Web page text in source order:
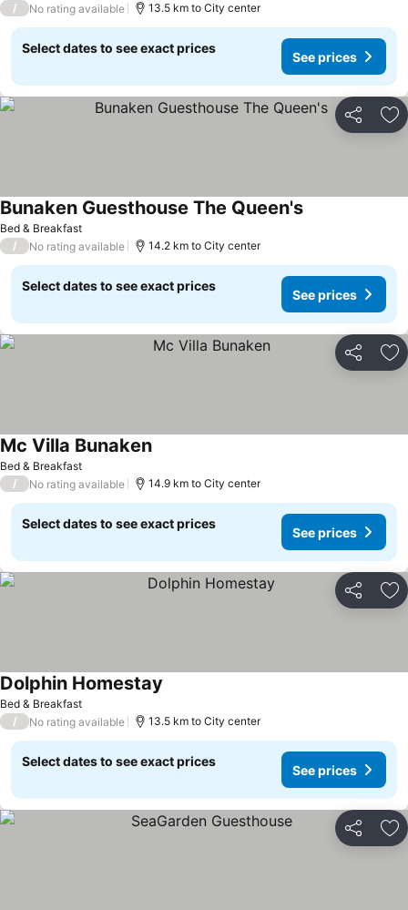
/ No rating available 13.5 km to City center
Select dates to see exact prices
See prices
Share
Bed & Breakfast
Bunaken Guesthouse The Queen'sSee prices
/ No rating available 14.2 km to City center
Select dates to see exact prices
See prices
Share
Bed & Breakfast
Mc Villa BunakenSee prices
/ No rating available 14.9 km to City center
Select dates to see exact prices
See prices
Share
Bed & Breakfast
Dolphin Homestay
/ No rating available 13.5 km to City center
Select dates to see exact prices
See prices
Share